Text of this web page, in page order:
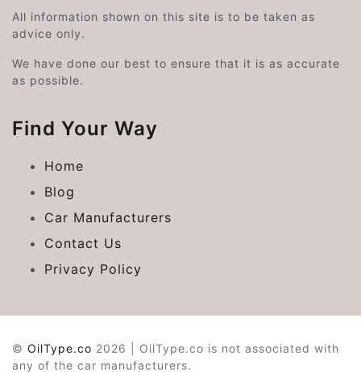
All information shown on this site is to be taken as
advice only.
We have done our best to ensure that it is as accurate
as possible.
Find Your Way
Home
Blog
Car Manufacturers
Contact Us
Privacy Policy
© OilType.co 2026 | OilType.co is not associated with
any of the car manufacturers.